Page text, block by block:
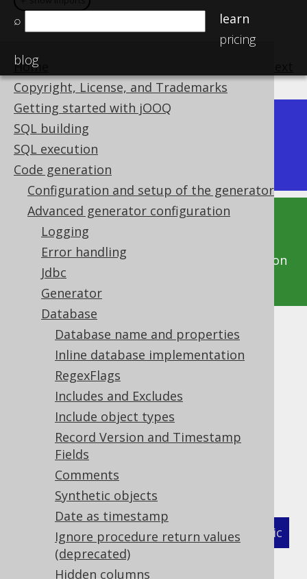
⌕
learn
pricing
blog
Home
Copyright, License, and Trademarks
Getting started with jOOQ
SQL building
SQL execution
Code generation
Configuration and setup of the generator
Advanced generator configuration
Logging
Error handling
Jdbc
Generator
Database
Database name and properties
Inline database implementation
RegexFlags
Includes and Excludes
Include object types
Record Version and Timestamp
Fields
Comments
Synthetic objects
Date as timestamp
Ignore procedure return values
(deprecated)
Hidden columns
Available in versions:
Latest
) |
This documentation is for the unreleased
development version of jOOQ. Click on the
above version links to get this documentation
for a supported version of jOOQ.
Hidden columns
Supported by ❌ Open Source Edition
✅ Express Edition ✅ Professional Edition
✅ Enterprise Edition
A column may be
marking it as such in a forced type:
XML (standalone and maven)
Programmatic
Gradle (Kotlin)
Gradle (Groovy)